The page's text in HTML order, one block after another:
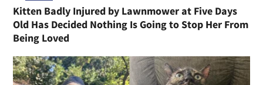
Kitten Badly Injured by Lawnmower at Five Days
Old Has Decided Nothing Is Going to Stop Her From
Being Loved